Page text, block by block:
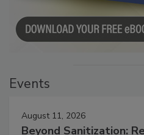
August 11, 2026